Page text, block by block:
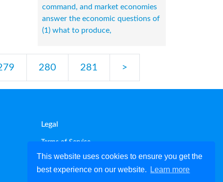
This website uses cookies to ensure you get the
best experience on our website.
Learn more
command, and market economies
answer the economic questions of
(1) what to produce,
280 281 >
Legal
Terms of Service
Privacy policy
Disclaimer